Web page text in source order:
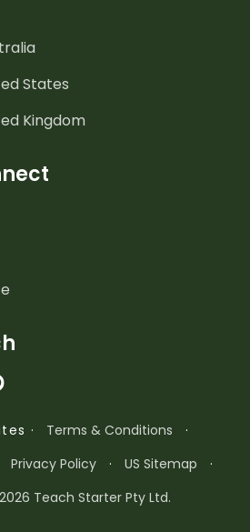
States
Kingdom
· Terms & Conditions
·
Privacy Policy · US Sitemap
·
Teach Starter Pty Ltd.